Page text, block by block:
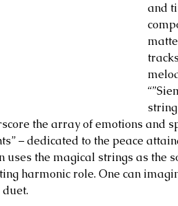
and
the array of emotions and
– dedicated to the peace
uses the magical strings as the
harmonic role. One can